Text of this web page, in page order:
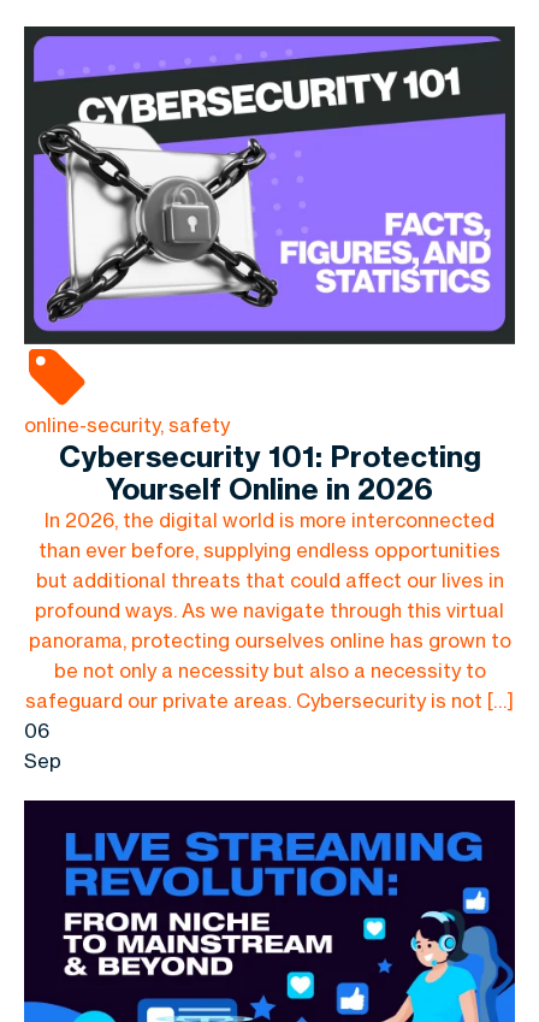
online-security, safety
Cybersecurity 101: Protecting
Yourself Online in 2026
In 2026, the digital world is more interconnected
than ever before, supplying endless opportunities
but additional threats that could affect our lives in
profound ways. As we navigate through this virtual
panorama, protecting ourselves online has grown to
be not only a necessity but also a necessity to
safeguard our private areas. Cybersecurity is not […]
06
Sep